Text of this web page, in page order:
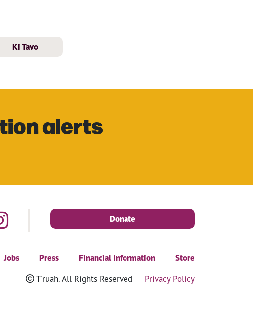
Ki Tavo
alerts
Donate
Jobs Press Financial Information Store
T'ruah. All Rights Reserved Privacy Policy